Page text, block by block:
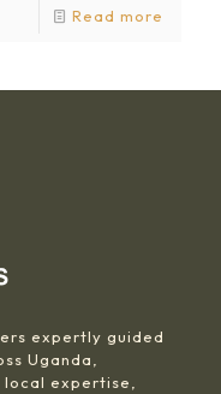
Read more
expertly guided
Uganda,
local expertise,